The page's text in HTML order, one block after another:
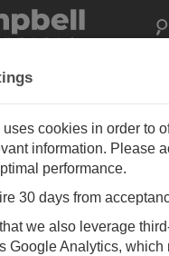
questions about
solutions
or CS456 take
at a 5Hz or 10Hz
the SDI-12 protocol, the
cookies in order to
information. Please
performance.
30 days from
we also leverage
Google Analytics, which